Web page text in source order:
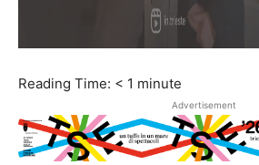
Reading Time: < 1 minute
Advertisement